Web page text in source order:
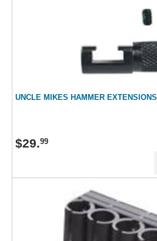
UNCLE MIKES HAMMER EXTENSIONS
$29.99